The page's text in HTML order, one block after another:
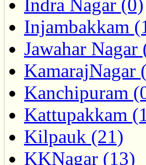
Indra Nagar (0)
Injambakkam
Jawahar Nagar
KamarajNagar
Kanchipuram
Kattupakkam
Kilpauk (21)
KKNagar (13)